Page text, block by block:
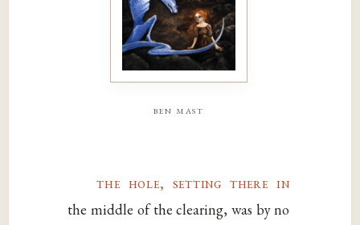
ben mast
the hole, setting there in
the middle of the clearing, was by no